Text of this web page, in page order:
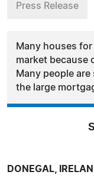
Press Release
Many houses
market because
Many people
the large
DONEGAL,